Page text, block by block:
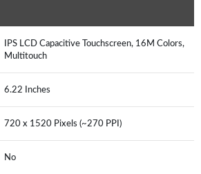
IPS LCD Capacitive Touchscreen, 16M Colors,
Multitouch
6.22 Inches
720 x 1520 Pixels (~270 PPI)
No